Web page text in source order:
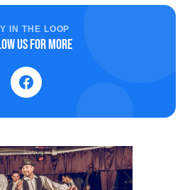
IN THE LOOP
us for more